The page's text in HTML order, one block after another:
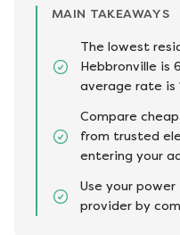
MAIN TAKEAWAYS
The lowest
Hebbronville is
average rate is
Compare
from trusted
entering your
Use your
provider by